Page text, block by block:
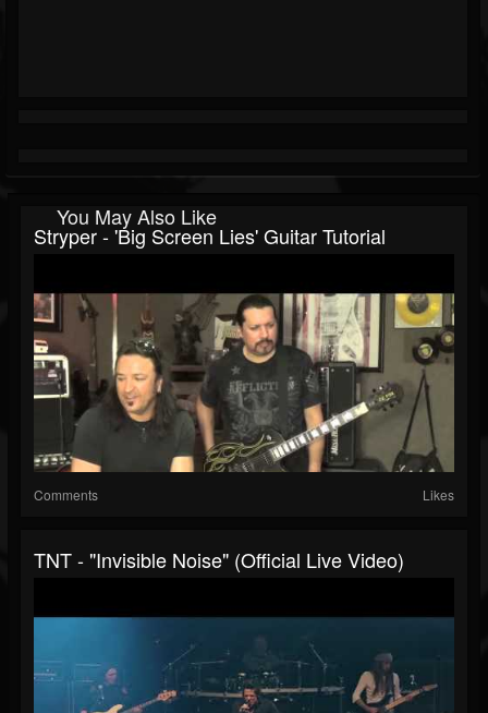
You May Also Like
Stryper - 'Big Screen Lies' Guitar Tutorial
Comments Likes
TNT - "Invisible Noise" (Official Live Video)